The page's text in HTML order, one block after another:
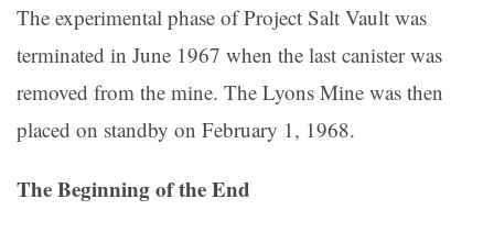
The experimental phase of Project Salt Vault was
terminated in June 1967 when the last canister was
removed from the mine. The Lyons Mine was then
placed on standby on February 1, 1968.
The Beginning of the End